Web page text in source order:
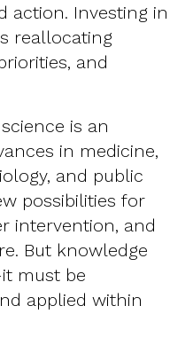
action. Investing in
reallocating
and
is an
in medicine,
and public
possibilities for
intervention, and
But knowledge
must be
applied within